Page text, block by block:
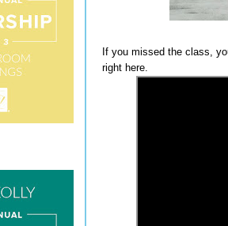
If you missed the class,
right here.